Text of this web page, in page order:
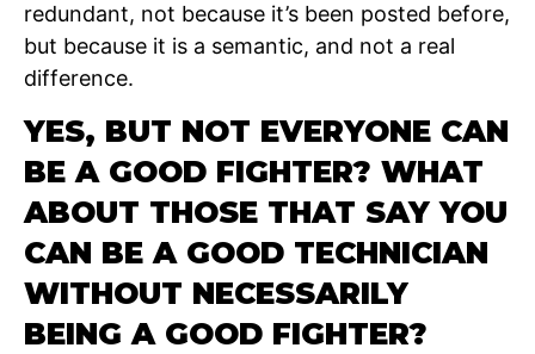
redundant, not because it’s been posted before,
but because it is a semantic, and not a real
difference.
YES, BUT NOT EVERYONE CAN
BE A GOOD FIGHTER? WHAT
ABOUT THOSE THAT SAY YOU
CAN BE A GOOD TECHNICIAN
WITHOUT NECESSARILY
BEING A GOOD FIGHTER?